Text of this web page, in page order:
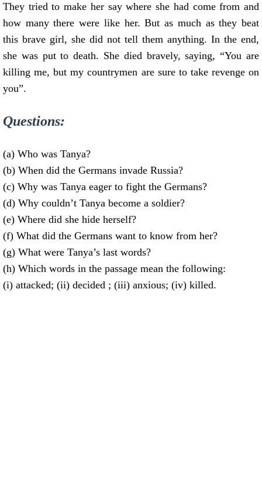
They tried to make her say where she had come from and
how many there were like her. But as much as they beat
this brave girl, she did not tell them anything. In the end,
she was put to death. She died bravely, saying, “You are
killing me, but my countrymen are sure to take revenge on
you”.
Questions:
(a) Who was Tanya?
(b) When did the Germans invade Russia?
(c) Why was Tanya eager to fight the Germans?
(d) Why couldn’t Tanya become a soldier?
(e) Where did she hide herself?
(f) What did the Germans want to know from her?
(g) What were Tanya’s last words?
(h) Which words in the passage mean the following:
(i) attacked; (ii) decided ; (iii) anxious; (iv) killed.